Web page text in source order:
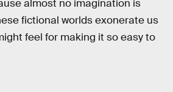
almost no imagination is
fictional worlds exonerate us
feel for making it so easy to